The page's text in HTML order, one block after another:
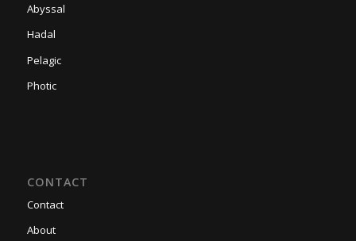
Abyssal
Hadal
Pelagic
Photic
CONTACT
Contact
About